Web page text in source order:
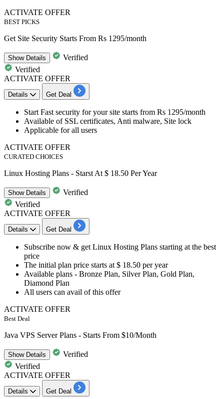
ACTIVATE OFFER
BEST PICKS
Get Site Security Starts From Rs 1295/month
ShowDetails
Verified
Verified
ACTIVATE OFFER
Details Get Deal
Start Fast security for your site starts from Rs 1295/month
Available of SSL certificates, Anti malware, Site lock
Applicable for all users
ACTIVATE OFFER
CURATED CHOICES
Linux Hosting Plans - Starst At $ 18.50 Per Year
ShowDetails
Verified
Verified
ACTIVATE OFFER
Details Get Deal
Subscribe now & get Linux Hosting Plans starting at the best
price
The initial plan price starts at $ 18.50 per year
Available plans - Bronze Plan, Silver Plan, Gold Plan,
Diamond Plan
All users can avail of this offer
ACTIVATE OFFER
Best Deal
Java VPS Server Plans - Starts From $10/Month
ShowDetails
Verified
Verified
ACTIVATE OFFER
Details Get Deal